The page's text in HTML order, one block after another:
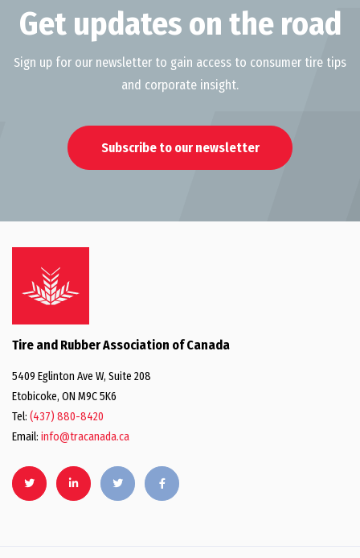
Get updates on the road
Sign up for our newsletter to gain access to consumer tire tips
and corporate insight.
Subscribe to our newsletter
Tire and Rubber Association of Canada
5409 Eglinton Ave W, Suite 208
Etobicoke, ON M9C 5K6
Tel: (437) 880-8420
Email: info@tracanada.ca